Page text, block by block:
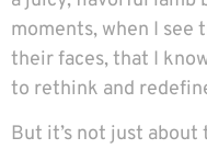
moments, when I see
their faces, that I
to rethink and
But it’s not just